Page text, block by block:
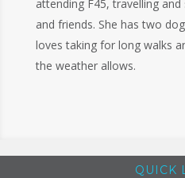
attending F45, travelling
and friends. She has two
loves taking for long walks
the weather allows.
QUICK